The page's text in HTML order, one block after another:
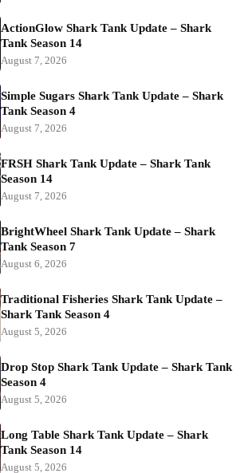
ActionGlow Shark Tank Update – Shark
Tank Season 14
August 7, 2026
Simple Sugars Shark Tank Update – Shark
Tank Season 4
August 7, 2026
FRSH Shark Tank Update – Shark Tank
Season 14
August 7, 2026
BrightWheel Shark Tank Update – Shark
Tank Season 7
August 6, 2026
Traditional Fisheries Shark Tank Update –
Shark Tank Season 4
August 5, 2026
Drop Stop Shark Tank Update – Shark Tank
Season 4
August 5, 2026
Long Table Shark Tank Update – Shark
Tank Season 14
August 5, 2026